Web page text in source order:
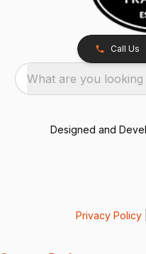
Call Us
What are you
Designed and
Privacy Policy